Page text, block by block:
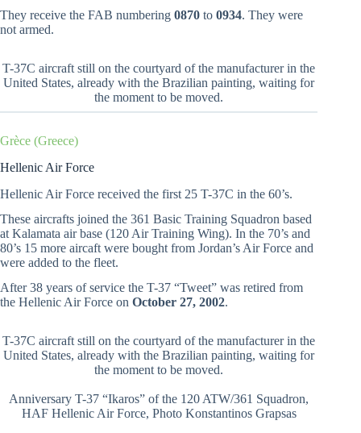
They receive the FAB numbering 0870 to 0934. They were
not armed.
T-37C aircraft still on the courtyard of the manufacturer in the
United States, already with the Brazilian painting, waiting for
the moment to be moved.
Grèce (Greece)
Hellenic Air Force
Hellenic Air Force received the first 25 T-37C in the 60’s.
These aircrafts joined the 361 Basic Training Squadron based
at Kalamata air base (120 Air Training Wing). In the 70’s and
80’s 15 more aircaft were bought from Jordan’s Air Force and
were added to the fleet.
After 38 years of service the T-37 “Tweet” was retired from
the Hellenic Air Force on October 27, 2002.
T-37C aircraft still on the courtyard of the manufacturer in the
United States, already with the Brazilian painting, waiting for
the moment to be moved.
Anniversary T-37 “Ikaros” of the 120 ATW/361 Squadron,
HAF Hellenic Air Force, Photo Konstantinos Grapsas